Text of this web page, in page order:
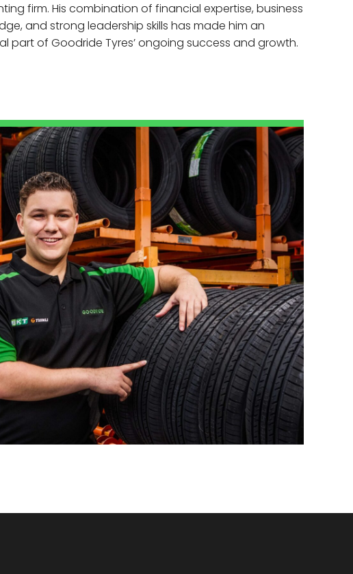
firm. His combination of financial expertise, business
and strong leadership skills has made him an
part of Goodride Tyres’ ongoing success and growth.